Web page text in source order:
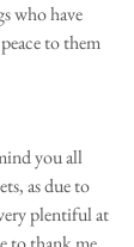
who have
to them
you all
as due to
plentiful at